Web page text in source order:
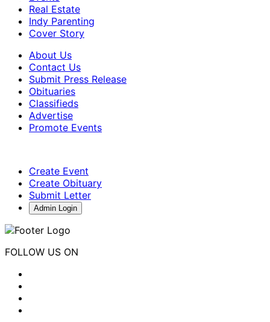
Real Estate
Indy Parenting
Cover Story
About Us
Contact Us
Submit Press Release
Obituaries
Classifieds
Advertise
Promote Events
Create Event
Create Obituary
Submit Letter
Admin Login
FOLLOW US ON